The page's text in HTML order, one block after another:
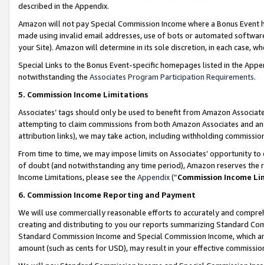
described in the Appendix.
Amazon will not pay Special Commission Income where a Bonus
made using invalid email addresses, use of bots or automated
your Site). Amazon will determine in its sole discretion, in each case,
Special Links to the Bonus Event-specific homepages listed in the
notwithstanding the Associates Program Participation Requirements.
5. Commission Income Limitations
Associates’ tags should only be used to benefit from Amazon
attempting to claim commissions from both Amazon Associates and
attribution links), we may take action, including withholding
From time to time, we may impose limits on Associates’ opportunity
of doubt (and notwithstanding any time period), Amazon reserves
Income Limitations, please see the Appendix(“Commission Income
6. Commission Income Reporting and Payment
We will use commercially reasonable efforts to accurately and
creating and distributing to you our reports summarizing Standard
Standard Commission Income and Special Commission Income,
amount (such as cents for USD), may result in your effective